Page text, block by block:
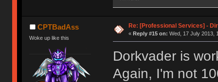
CPTBadAss
Woke up like this
Re: [Professional Services] -
« Reply #15 on: Wed, 17 July 2013,
Dorkvader is
Again, I'm not